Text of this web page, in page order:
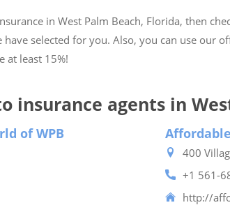
in West Palm Beach, Florida, then
selected for you. Also, you can use our
at least 15%!
insurance agents in
of WPB
400
+1 561-
http://